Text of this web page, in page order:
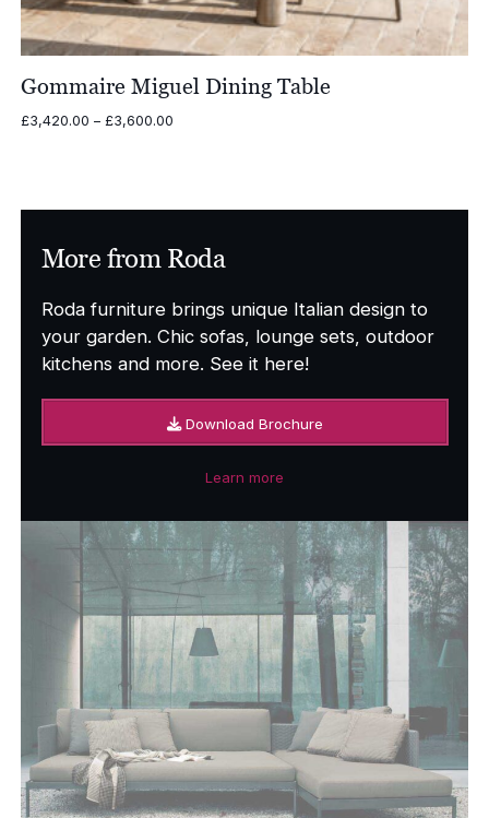
Gommaire Miguel Dining Table
£3,420.00 – £3,600.00Price
More from Roda
Roda furniture brings unique Italian design to
your garden. Chic sofas, lounge sets, outdoor
kitchens and more. See it here!
Download Brochure
Learn more